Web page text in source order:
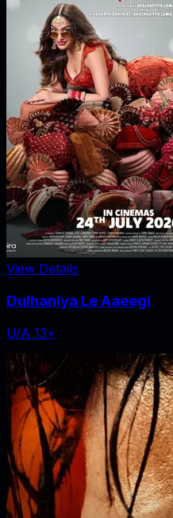
View Details
Dulhaniya Le Aaeegi
U/A 13+